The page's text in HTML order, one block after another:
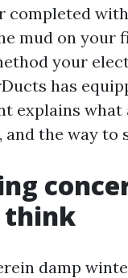
completed
mud on your
your
has
explains
the way to
think
damp